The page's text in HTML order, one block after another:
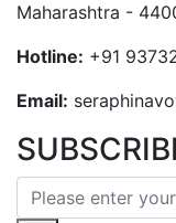
Maharashtra -
Hotline: +91
Email: